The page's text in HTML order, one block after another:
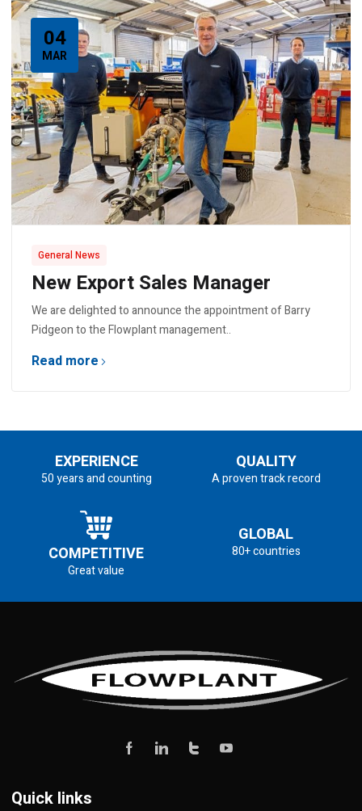
04
MAR
General News
New Export Sales Manager
We are delighted to announce the appointment of Barry
Pidgeon to the Flowplant management..
Read more
EXPERIENCE
50 years and counting
QUALITY
A proven track record
COMPETITIVE
Great value
GLOBAL
80+ countries
Quick links